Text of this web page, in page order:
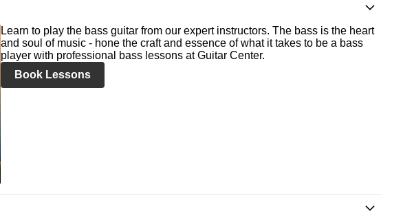
Learn to play the bass guitar from our expert instructors. The bass is the heart
and soul of music - hone the craft and essence of what it takes to be a bass
player with professional bass lessons at Guitar Center.
Book Lessons